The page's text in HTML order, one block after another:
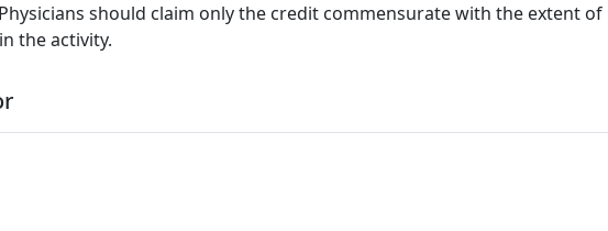
should claim only the credit commensurate with the extent of
the activity.